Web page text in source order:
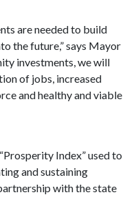
are needed to build
the future,” says Mayor
investments, we will
of jobs, increased
and healthy and viable
Index” used to
and sustaining
with the state